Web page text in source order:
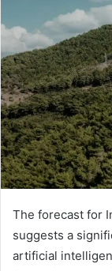
The forecast for
suggests a
artificial